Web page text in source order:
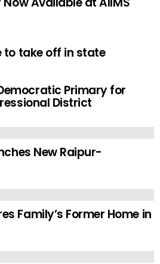
to take off in state
Primary for
District
New Raipur-
Family’s Former Home in